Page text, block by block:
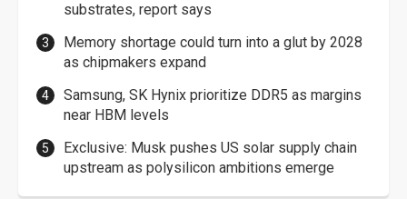
substrates, report says
Memory shortage could turn into a glut by 2028
as chipmakers expand
Samsung, SK Hynix prioritize DDR5 as margins
near HBM levels
Exclusive: Musk pushes US solar supply chain
upstream as polysilicon ambitions emerge